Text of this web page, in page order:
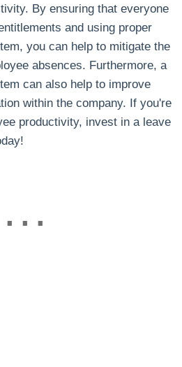
By ensuring that everyone
and using proper
you can help to mitigate the
absences. Furthermore, a
can also help to improve
within the company. If you're
productivity, invest in a leave